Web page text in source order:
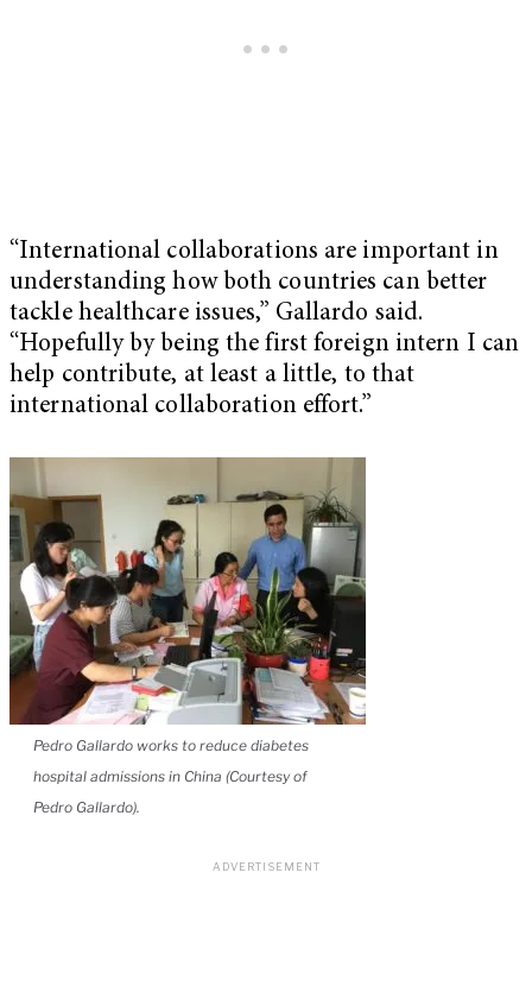
“International collaborations are important in
understanding how both countries can better
tackle healthcare issues,” Gallardo said.
“Hopefully by being the first foreign intern I can
help contribute, at least a little, to that
international collaboration effort.”
Pedro Gallardo works to reduce diabetes
hospital admissions in China (Courtesy of
Pedro Gallardo).